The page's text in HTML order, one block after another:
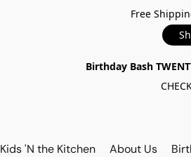
Free
Birthday Bash
Kids 'N the Kitchen About Us